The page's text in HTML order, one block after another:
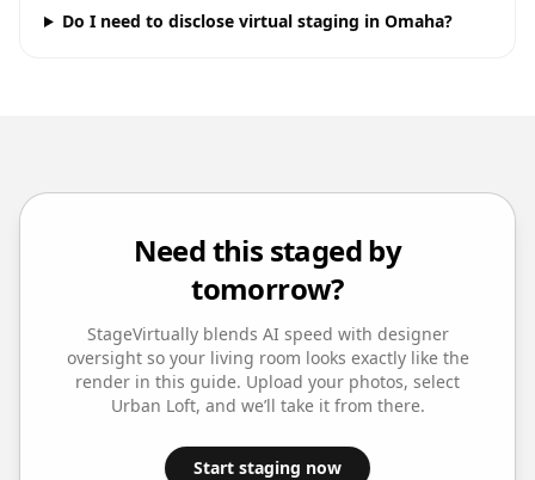
Do I need to disclose virtual staging in Omaha?
Need this staged by
tomorrow?
StageVirtually blends AI speed with designer
oversight so your living room looks exactly like the
render in this guide. Upload your photos, select
Urban Loft, and we’ll take it from there.
Start staging now